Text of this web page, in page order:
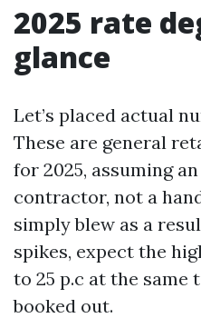
2025 rate
glance
Let’s placed actual
These are general
for 2025, assuming
contractor, not a
simply blew as a
spikes, expect the
to 25 p.c at the same
booked out.